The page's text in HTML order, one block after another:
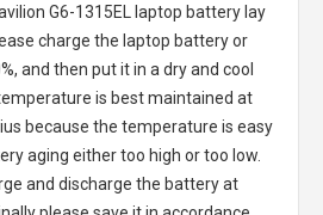
G6-1315EL laptop battery lay
charge the laptop battery or
and then put it in a dry and cool
is best maintained at
because the temperature is easy
aging either too high or too low.
and discharge the battery at